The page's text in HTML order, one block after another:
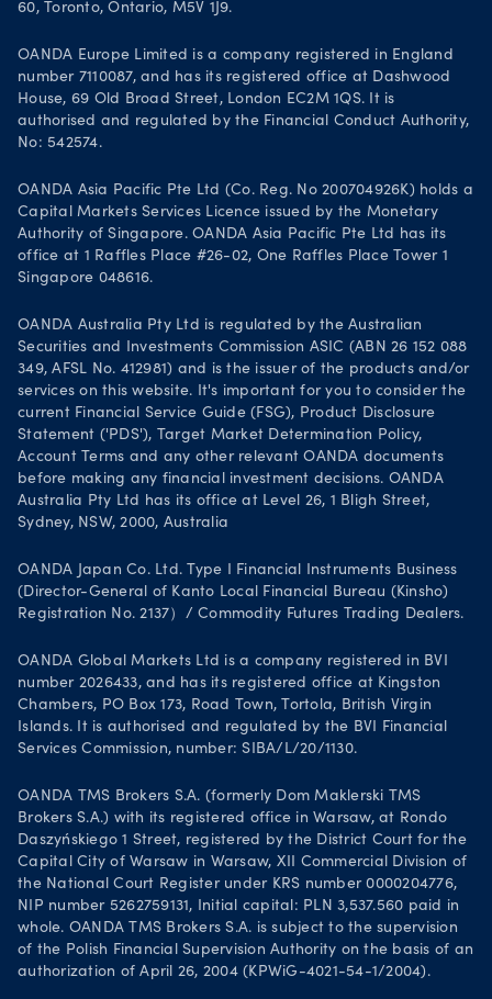
60, Toronto, Ontario, M5V 1J9.
OANDA Europe Limited is a company registered in England
number 7110087, and has its registered office at Dashwood
House, 69 Old Broad Street, London EC2M 1QS. It is
authorised and regulated by the Financial Conduct Authority,
No: 542574.
OANDA Asia Pacific Pte Ltd (Co. Reg. No 200704926K) holds a
Capital Markets Services Licence issued by the Monetary
Authority of Singapore. OANDA Asia Pacific Pte Ltd has its
office at 1 Raffles Place #26-02, One Raffles Place Tower 1
Singapore 048616.
OANDA Australia Pty Ltd is regulated by the Australian
Securities and Investments Commission ASIC (ABN 26 152 088
349, AFSL No. 412981) and is the issuer of the products and/or
services on this website. It's important for you to consider the
current Financial Service Guide (FSG), Product Disclosure
Statement ('PDS'), Target Market Determination Policy,
Account Terms and any other relevant OANDA documents
before making any financial investment decisions. OANDA
Australia Pty Ltd has its office at Level 26, 1 Bligh Street,
Sydney, NSW, 2000, Australia
OANDA Japan Co. Ltd. Type I Financial Instruments Business
(Director-General of Kanto Local Financial Bureau (Kinsho)
Registration No. 2137）/ Commodity Futures Trading Dealers.
OANDA Global Markets Ltd is a company registered in BVI
number 2026433, and has its registered office at Kingston
Chambers, PO Box 173, Road Town, Tortola, British Virgin
Islands. It is authorised and regulated by the BVI Financial
Services Commission, number: SIBA/L/20/1130.
OANDA TMS Brokers S.A. (formerly Dom Maklerski TMS
Brokers S.A.) with its registered office in Warsaw, at Rondo
Daszyńskiego 1 Street, registered by the District Court for the
Capital City of Warsaw in Warsaw, XII Commercial Division of
the National Court Register under KRS number 0000204776,
NIP number 5262759131, Initial capital: PLN 3,537.560 paid in
whole. OANDA TMS Brokers S.A. is subject to the supervision
of the Polish Financial Supervision Authority on the basis of an
authorization of April 26, 2004 (KPWiG-4021-54-1/2004).